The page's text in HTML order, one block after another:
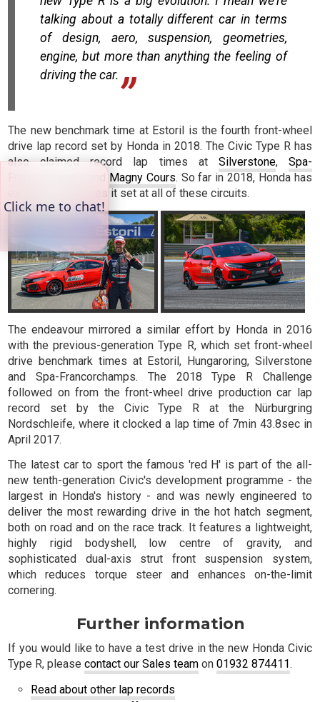
talking about a totally different car in terms
of design, aero, suspension, geometries,
engine, but more than anything the feeling of
driving the car.
The new benchmark time at Estoril is the fourth front-wheel
drive lap record set by Honda in 2018. The Civic Type R has
also claimed record lap times at Silverstone, Spa-
Magny Cours. So far in 2018, Honda has
exceeded the times it set at all of these circuits.
The endeavour mirrored a similar effort by Honda in 2016
with the previous-generation Type R, which set front-wheel
drive benchmark times at Estoril, Hungaroring, Silverstone
and Spa-Francorchamps. The 2018 Type R Challenge
followed on from the front-wheel drive production car lap
record set by the Civic Type R at the Nürburgring
Nordschleife, where it clocked a lap time of 7min 43.8sec in
April 2017.
The latest car to sport the famous 'red H' is part of the all-
new tenth-generation Civic's development programme - the
largest in Honda's history - and was newly engineered to
deliver the most rewarding drive in the hot hatch segment,
both on road and on the race track. It features a lightweight,
highly rigid bodyshell, low centre of gravity, and
sophisticated dual-axis strut front suspension system,
which reduces torque steer and enhances on-the-limit
cornering.
Further information
If you would like to have a test drive in the new Honda Civic
Type R, pleasecontact our Sales team on01932 874411.
Read about other lap records